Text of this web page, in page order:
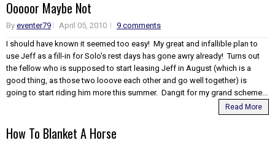
Ooooor Maybe Not
By eventer79 April 05, 2010
9 comments
I should have known it seemed too easy! My great and infallible plan to
use Jeff as a fill-in for Solo's rest days has gone awry already! Turns out
the fellow who is supposed to start leasing Jeff in August (which is a
good thing, as those two looove each other and go well together) is
going to start riding him more this summer. Dangit for my grand scheme...
Read More
How To Blanket A Horse